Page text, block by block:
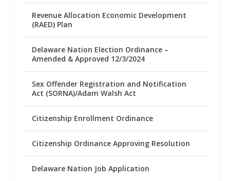
Revenue Allocation Economic Development
(RAED) Plan
Delaware Nation Election Ordinance –
Amended & Approved 12/3/2024
Sex Offender Registration and Notification
Act (SORNA)/Adam Walsh Act
Citizenship Enrollment Ordinance
Citizenship Ordinance Approving Resolution
Delaware Nation Job Application